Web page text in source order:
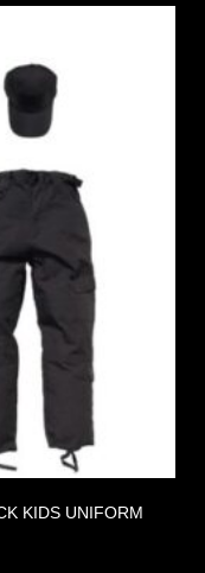
KIDS UNIFORM